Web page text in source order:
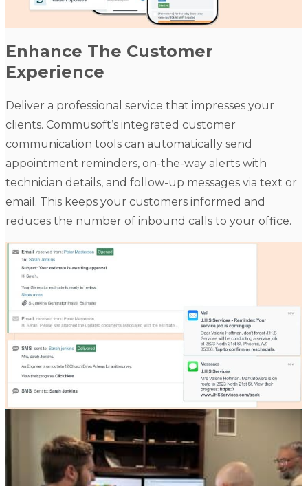
Enhance The Customer
Experience
Deliver a professional service that impresses your
clients. Commusoft’s integrated customer
communication tools can automatically send
appointment reminders, on-the-way alerts with
technician details, and follow-up messages via text or
email. This keeps your customers informed and
reduces the number of inbound calls to your office.